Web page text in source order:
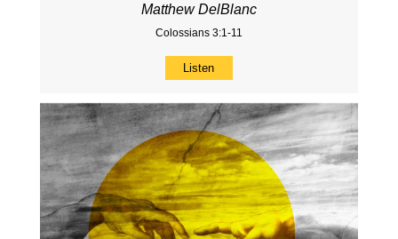
Matthew DelBlanc
Colossians 3:1-11
Listen